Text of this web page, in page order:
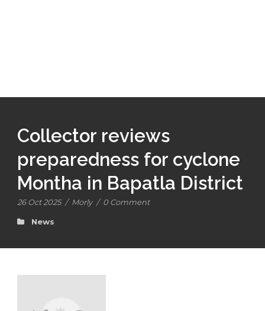
Collector reviews
preparedness for cyclone
Montha in Bapatla District
26 Oct 2025 / Morly / 0 Comment
News